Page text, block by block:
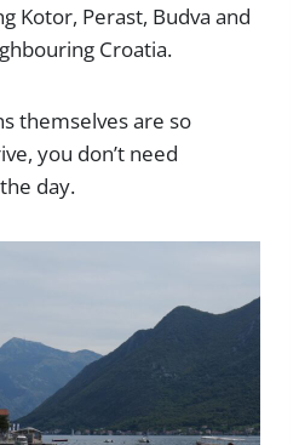
Kotor, Perast, Budva and
Croatia.
themselves are so
you don’t need
day.